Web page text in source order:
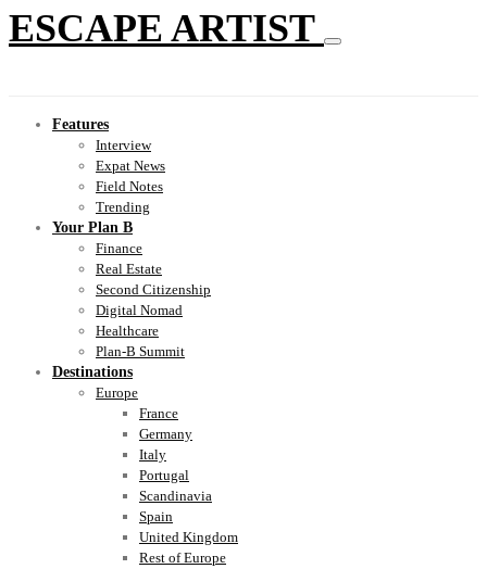
ESCAPE ARTIST
Features
Interview
Expat News
Field Notes
Trending
Your Plan B
Finance
Real Estate
Second Citizenship
Digital Nomad
Healthcare
Plan-B Summit
Destinations
Europe
France
Germany
Italy
Portugal
Scandinavia
Spain
United Kingdom
Rest of Europe